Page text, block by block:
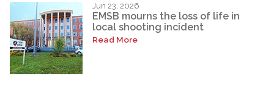
Jun 23, 2026
EMSB mourns the loss of life in
local shooting incident
Read More